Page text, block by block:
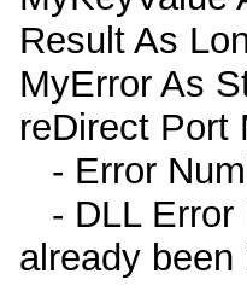
Result As
MyError As
reDirect Port
- Error
- DLL Error
already been